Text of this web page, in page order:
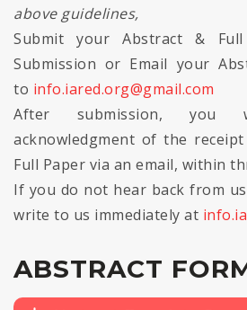
above guidelines,
Submit your Abstract &
Submission or Email your
to info.iared.org@gmail.com
After submission, you
acknowledgment of the
Full Paper via an email, within
If you do not hear back from
write to us immediately at
ABSTRACT